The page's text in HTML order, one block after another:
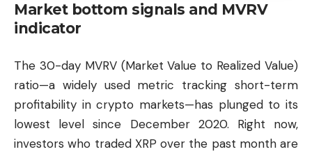
Market bottom signals and MVRV
indicator
The 30-day MVRV (Market Value to Realized Value)
ratio—a widely used metric tracking short-term
profitability in crypto markets—has plunged to its
lowest level since December 2020. Right now,
investors who traded XRP over the past month are